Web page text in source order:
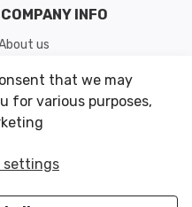
COMPANY INFO
us
Shipping & Returns
of Use
OUR OFFERS
that we may
for various purposes,
settings